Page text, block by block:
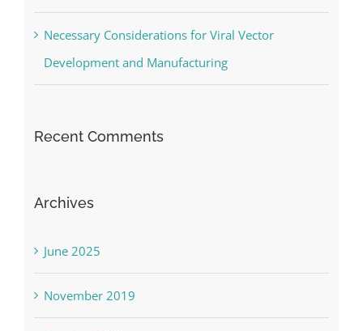
Necessary Considerations for Viral Vector
Development and Manufacturing
Recent Comments
Archives
June 2025
November 2019